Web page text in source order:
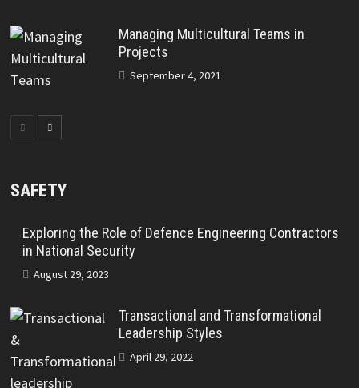
Managing Multicultural Teams in
Projects
September 4, 2021
SAFETY
Exploring the Role of Defence Engineering Contractors
in National Security
August 29, 2023
Transactional and Transformational
Leadership Styles
April 29, 2022